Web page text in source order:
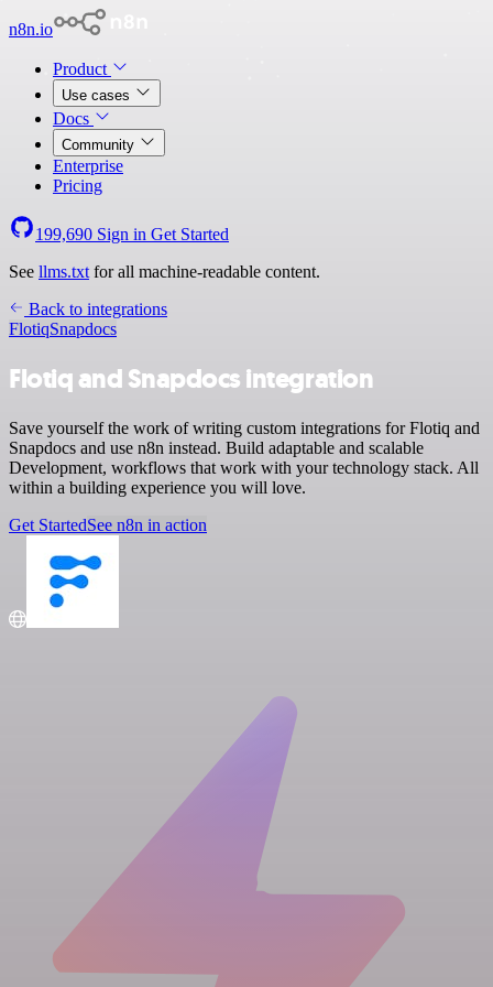
n8n.io
Product
Use cases
Docs
Community
Enterprise
Pricing
199,690 Sign in Get Started
See llms.txt for all machine-readable content.
Back to integrations
FlotiqSnapdocs
Flotiq and Snapdocs integration
Save yourself the work of writing custom integrations for Flotiq and
Snapdocs and use n8n instead. Build adaptable and scalable
Development, workflows that work with your technology stack. All
within a building experience you will love.
Get StartedSee n8n in action